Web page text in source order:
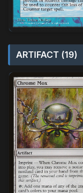
ARTIFACT (19)